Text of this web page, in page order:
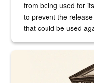
from being used for
to prevent the
that could be used
A sepia image of a gate